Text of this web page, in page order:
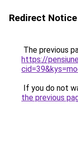
Redirect Notice
The previous
https://
If you do not
the previous